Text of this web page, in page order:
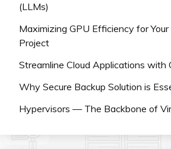
(LLMs)
Maximizing GPU Efficiency for
Project
Streamline Cloud Applications with
Why Secure Backup Solution is
Hypervisors — The Backbone of